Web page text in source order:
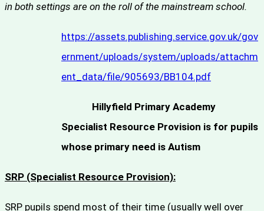
in both settings are on the roll of the mainstream school.
https://assets.publishing.service.gov.uk/gov
ernment/uploads/system/uploads/attachm
ent_data/file/905693/BB104.pdf
Hillyfield Primary Academy
Specialist Resource Provision is for pupils
whose primary need is Autism
SRP (Specialist Resource Provision):
SRP pupils spend most of their time (usually well over